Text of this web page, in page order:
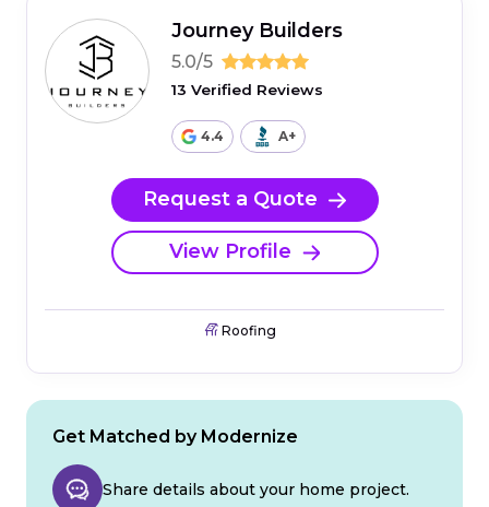
Journey Builders
5.0/5
13 Verified Reviews
4.4 A+
Request a Quote
View Profile
Roofing
Get Matched by Modernize
Share details about your home project.